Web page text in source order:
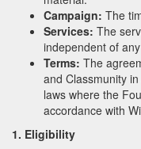
Campaign: The
Services: The
independent of
Terms: The
and Classmunity
laws where the
accordance with
1. Eligibility